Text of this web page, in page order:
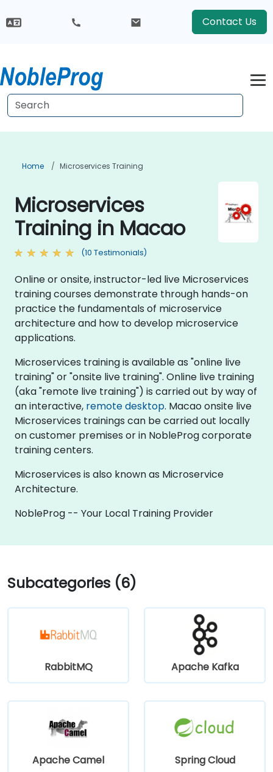
Contact Us
Home Microservices Training
Microservices
Training in Macao
(10 Testimonials)
Online or onsite, instructor-led live Microservices
training courses demonstrate through hands-on
practice the fundamentals of microservice
architecture and how to develop microservice
applications.
Microservices training is available as "online live
training" or "onsite live training". Online live training
(aka "remote live training") is carried out by way of
an interactive, remote desktop. Macao onsite live
Microservices trainings can be carried out locally
on customer premises or in NobleProg corporate
training centers.
Microservices is also known as Microservice
Architecture.
NobleProg -- Your Local Training Provider
Subcategories (6)
RabbitMQ Apache Kafka
Apache Camel Spring Cloud